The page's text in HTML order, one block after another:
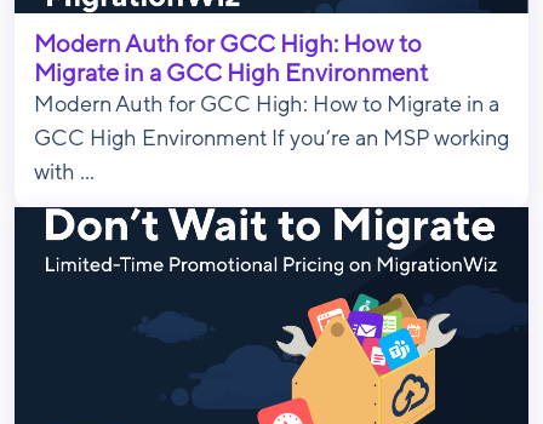
Modern Auth for GCC High: How to
Migrate in a GCC High Environment
Modern Auth for GCC High: How to Migrate in a
GCC High Environment If you’re an MSP working
with ...